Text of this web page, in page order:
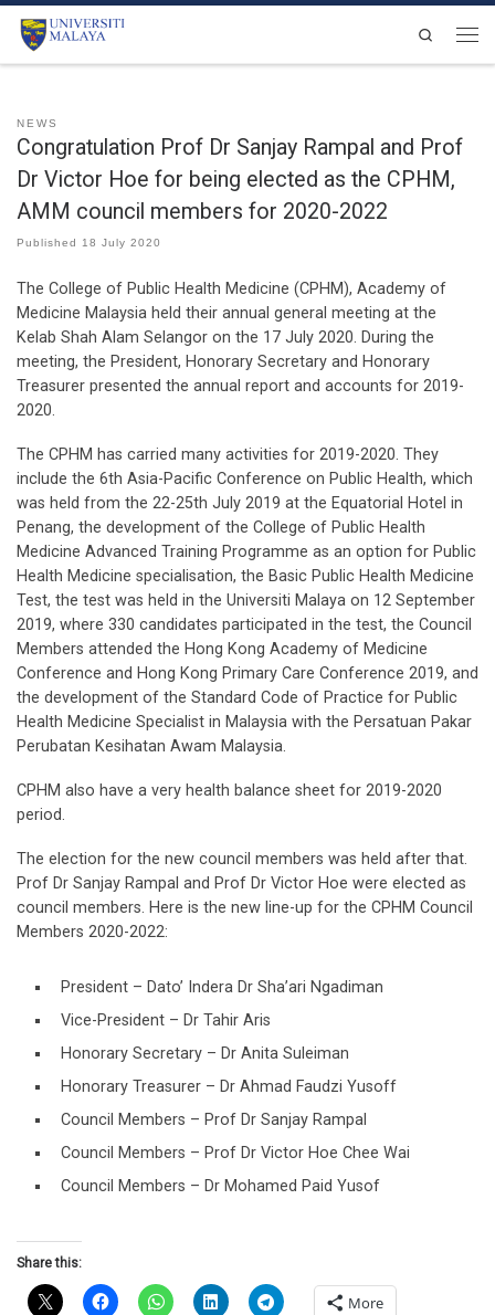
Skip to content
Search
NEWS
Congratulation Prof Dr Sanjay Rampal and Prof
Dr Victor Hoe for being elected as the CPHM,
AMM council members for 2020-2022
Published 18 July 2020
The College of Public Health Medicine (CPHM), Academy of
Medicine Malaysia held their annual general meeting at the
Kelab Shah Alam Selangor on the 17 July 2020. During the
meeting, the President, Honorary Secretary and Honorary
Treasurer presented the annual report and accounts for 2019-
2020.
The CPHM has carried many activities for 2019-2020. They
include the 6th Asia-Pacific Conference on Public Health, which
was held from the 22-25th July 2019 at the Equatorial Hotel in
Penang, the development of the College of Public Health
Medicine Advanced Training Programme as an option for Public
Health Medicine specialisation, the Basic Public Health Medicine
Test, the test was held in the Universiti Malaya on 12 September
2019, where 330 candidates participated in the test, the Council
Members attended the Hong Kong Academy of Medicine
Conference and Hong Kong Primary Care Conference 2019, and
the development of the Standard Code of Practice for Public
Health Medicine Specialist in Malaysia with the Persatuan Pakar
Perubatan Kesihatan Awam Malaysia.
CPHM also have a very health balance sheet for 2019-2020
period.
The election for the new council members was held after that.
Prof Dr Sanjay Rampal and Prof Dr Victor Hoe were elected as
council members. Here is the new line-up for the CPHM Council
Members 2020-2022:
President – Dato’ Indera Dr Sha’ari Ngadiman
Vice-President – Dr Tahir Aris
Honorary Secretary – Dr Anita Suleiman
Honorary Treasurer – Dr Ahmad Faudzi Yusoff
Council Members – Prof Dr Sanjay Rampal
Council Members – Prof Dr Victor Hoe Chee Wai
Council Members – Dr Mohamed Paid Yusof
Share this:
More